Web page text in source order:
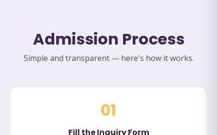
Admission Process
Simple and transparent — here's how it works.
01
Fill the Inquiry Form